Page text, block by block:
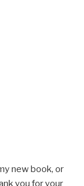
new book, or
you for your